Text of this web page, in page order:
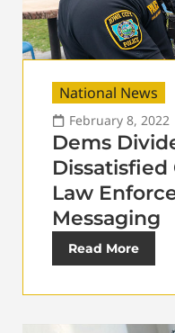
National News
February 8, 2022
Dems
Dissatisfied
Law
Messaging
Read More